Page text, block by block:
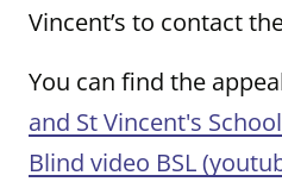
Vincent’s to contact
You can find the
and St Vincent's
Blind video BSL